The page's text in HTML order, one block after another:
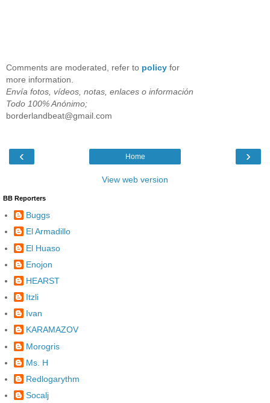
Comments are moderated, refer to policy for
more information.
Envía fotos, vídeos, notas, enlaces o información
Todo 100% Anónimo;
borderlandbeat@gmail.com
‹ ›
Home
View web version
BB Reporters
Buggs
El Armadillo
El Huaso
Enojon
HEARST
Itzli
Ivan
KARAMAZOV
Morogris
Ms. H
Redlogarythm
Socalj